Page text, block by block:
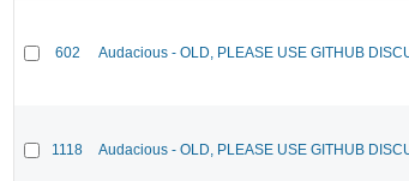
602 Audacious - OLD, PLEASE USE GITHUB
1118 Audacious - OLD, PLEASE USE GITHUB